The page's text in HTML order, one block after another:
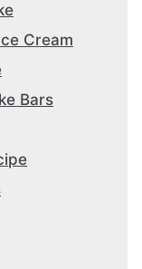
Cream
Bars